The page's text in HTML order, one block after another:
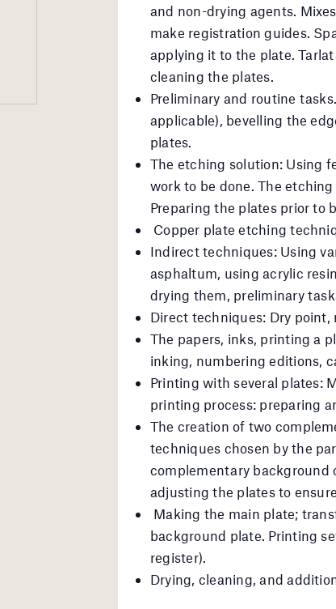
and non-drying agents.
make registration guides.
applying it to the plate.
cleaning the plates.
Preliminary and routine
applicable), bevelling the
plates.
The etching solution: Using
work to be done. The
Preparing the plates prior to
Copper plate etching
Indirect techniques: Using
asphaltum, using acrylic
drying them, preliminary
Direct techniques: Dry point,
The papers, inks, printing a
inking, numbering editions,
Printing with several plates:
printing process: preparing
The creation of two
techniques chosen by the
complementary background
adjusting the plates to
Making the main plate;
background plate. Printing
register).
Drying, cleaning, and